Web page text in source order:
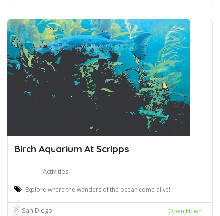
Birch Aquarium At Scripps
Activities
Explore where the wonders of the ocean come alive!
San Diego Open Now~